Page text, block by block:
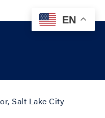
Salt Lake City
EN